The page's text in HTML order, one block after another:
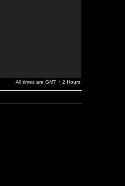
All times are GMT + 2 Hours